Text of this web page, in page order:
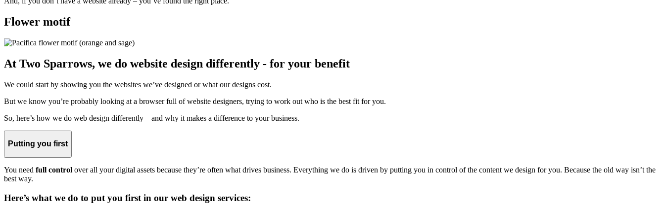
Flower motif
At Two Sparrows, we do website design differently - for your benefit
We could start by showing you the websites we’ve designed or what our designs cost.
But we know you’re probably looking at a browser full of website designers, trying to work out who is the best fit for you.
So, here’s how we do web design differently – and why it makes a difference to your business.
Putting you first
You need full control over all your digital assets because they’re often what drives business. Everything we do is driven by putting you in control of the content we design for you. Because the old way isn’t the
best way.
Here’s what we do to put you first in our web design services: